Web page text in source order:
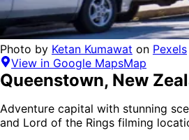
Photo by Ketan Kumawat on Pexels
View in Google MapsMap
Queenstown, New
Adventure capital with stunning
and Lord of the Rings filming